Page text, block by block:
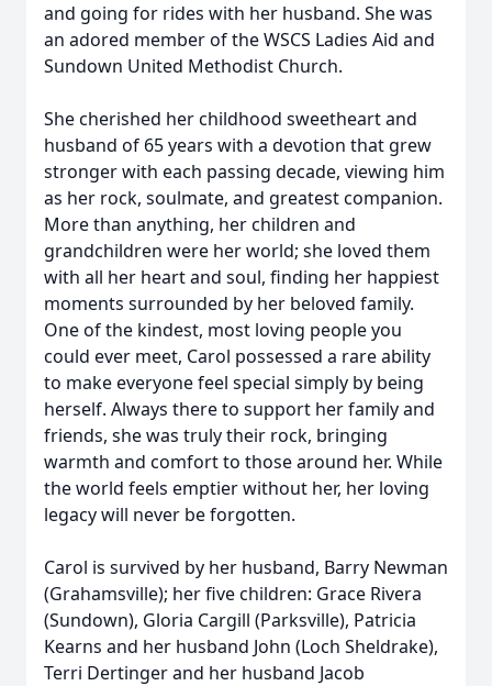
and going for rides with her husband. She was
an adored member of the WSCS Ladies Aid and
Sundown United Methodist Church.
She cherished her childhood sweetheart and
husband of 65 years with a devotion that grew
stronger with each passing decade, viewing him
as her rock, soulmate, and greatest companion.
More than anything, her children and
grandchildren were her world; she loved them
with all her heart and soul, finding her happiest
moments surrounded by her beloved family.
One of the kindest, most loving people you
could ever meet, Carol possessed a rare ability
to make everyone feel special simply by being
herself. Always there to support her family and
friends, she was truly their rock, bringing
warmth and comfort to those around her. While
the world feels emptier without her, her loving
legacy will never be forgotten.
Carol is survived by her husband, Barry Newman
(Grahamsville); her five children: Grace Rivera
(Sundown), Gloria Cargill (Parksville), Patricia
Kearns and her husband John (Loch Sheldrake),
Terri Dertinger and her husband Jacob